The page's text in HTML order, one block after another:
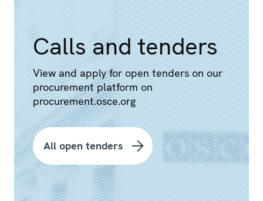
Calls and tenders
View and apply for open tenders on our
procurement platform on
procurement.osce.org
All open tenders